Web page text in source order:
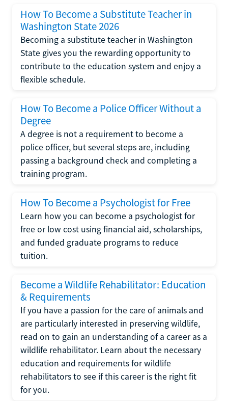
How To Become a Substitute Teacher in
Washington State 2026
Becoming a substitute teacher in Washington
State gives you the rewarding opportunity to
contribute to the education system and enjoy a
flexible schedule.
How To Become a Police Officer Without a
Degree
A degree is not a requirement to become a
police officer, but several steps are, including
passing a background check and completing a
training program.
How To Become a Psychologist for Free
Learn how you can become a psychologist for
free or low cost using financial aid, scholarships,
and funded graduate programs to reduce
tuition.
Become a Wildlife Rehabilitator: Education
& Requirements
If you have a passion for the care of animals and
are particularly interested in preserving wildlife,
read on to gain an understanding of a career as a
wildlife rehabilitator. Learn about the necessary
education and requirements for wildlife
rehabilitators to see if this career is the right fit
for you.